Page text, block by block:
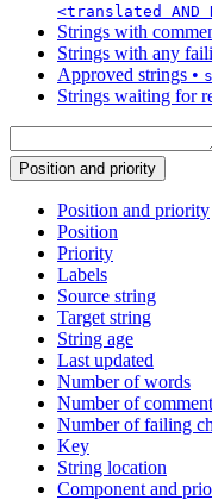
<translated AND
Strings with
Strings with any
Approved strings •
Strings waiting for
Position and priority
Position and priority
Position
Priority
Labels
Source string
Target string
String age
Last updated
Number of words
Number of
Number of failing
Key
String location
Component and